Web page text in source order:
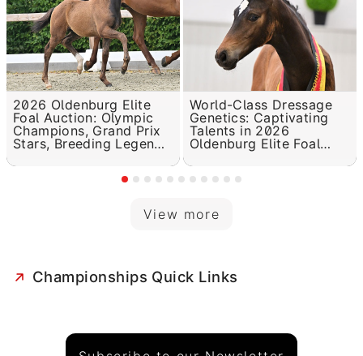
2026 Oldenburg Elite
Foal Auction: Olympic
Champions, Grand Prix
Stars, Breeding Legends
in the Pedigree
World-Class Dressage
Genetics: Captivating
Talents in 2026
Oldenburg Elite Foal
View more
Championships Quick Links